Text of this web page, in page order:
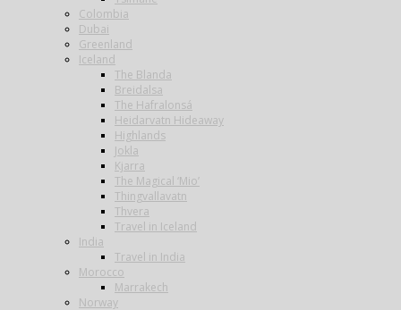
Colombia
Dubai
Greenland
Iceland
The Blanda
Breidalsa
The Hafralonsá
Heidarvatn Hideaway
Highlands
Jokla
Kjarra
The Magical ‘Mio’
Thingvallavatn
Thvera
Travel in Iceland
India
Travel in India
Morocco
Marrakech
Norway